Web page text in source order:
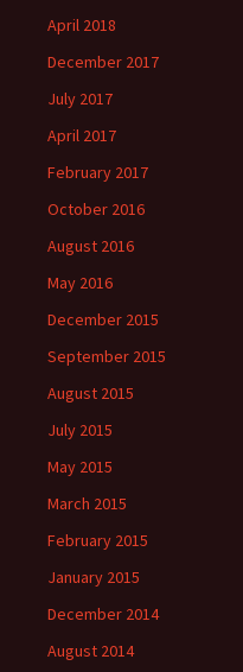
April 2018
December 2017
July 2017
April 2017
February 2017
October 2016
August 2016
May 2016
December 2015
September 2015
August 2015
July 2015
May 2015
March 2015
February 2015
January 2015
December 2014
August 2014